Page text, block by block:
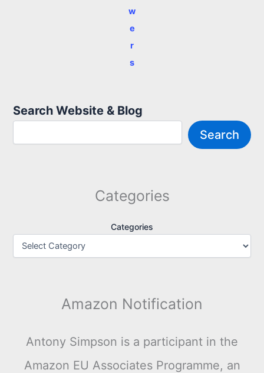
w
e
r
s
Search Website & Blog
Search
Categories
Categories
Amazon Notification
Antony Simpson is a participant in the
Amazon EU Associates Programme, an